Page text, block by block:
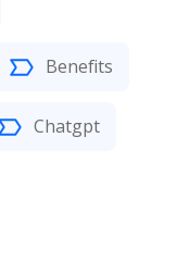
Benefits
Chatgpt